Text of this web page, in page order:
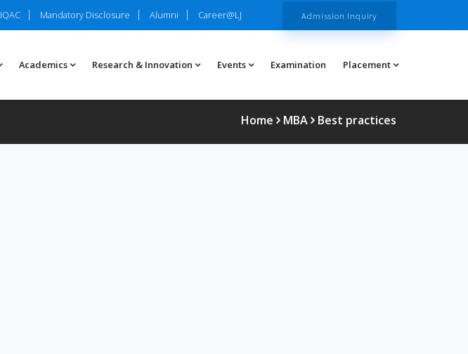
IQAC Mandatory Disclosure Alumni Career@LJ Admission Inquiry
Academics Research & Innovation Events Examination Placement
Home MBA Best practices